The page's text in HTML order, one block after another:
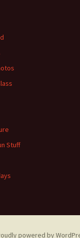
Stuff
powered by